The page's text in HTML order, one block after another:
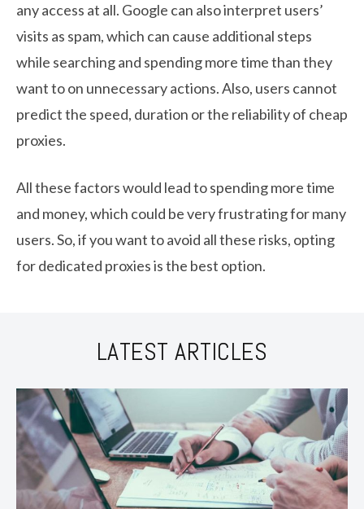
any access at all. Google can also interpret users’
visits as spam, which can cause additional steps
while searching and spending more time than they
want to on unnecessary actions. Also, users cannot
predict the speed, duration or the reliability of cheap
proxies.
All these factors would lead to spending more time
and money, which could be very frustrating for many
users. So, if you want to avoid all these risks, opting
for dedicated proxies is the best option.
LATEST ARTICLES